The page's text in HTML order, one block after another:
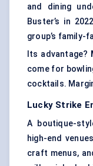
and dining
Buster’s in
group’s family-
Its advantage?
come for
cocktails.
Lucky Strike
A boutique-
high-end
craft menus,